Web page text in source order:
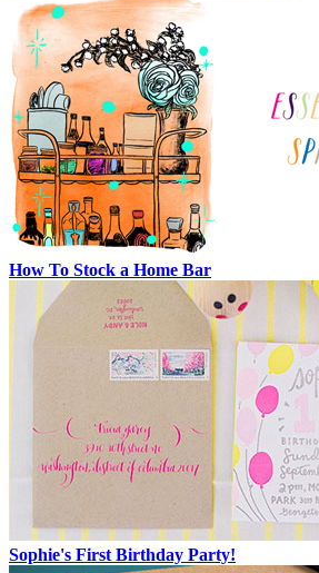
How To Stock a Home Bar
Sophie's First Birthday Party!